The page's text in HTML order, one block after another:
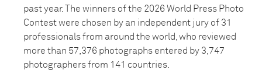
past year. The winners of the 2026 World Press Photo
Contest were chosen by an independent jury of 31
professionals from around the world, who reviewed
more than 57,376 photographs entered by 3,747
photographers from 141 countries.